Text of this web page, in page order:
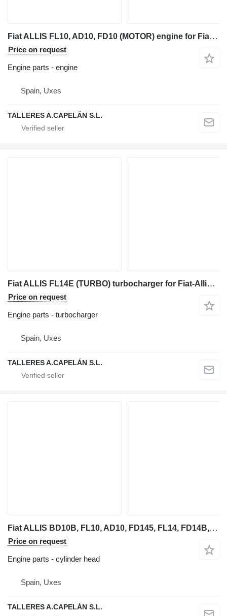
Fiat ALLIS FL10, AD10, FD10 (MOTOR) engine for Fiat-Allis FL10, AD10, FD10 bulldozer
Price on request
Engine parts - engine
Spain, Uxes
TALLERES A.CAPELÁN S.L.
Fiat ALLIS FL14E (TURBO) turbocharger for Fiat-Allis FL14E bulldozer
Price on request
Engine parts - turbocharger
Spain, Uxes
TALLERES A.CAPELÁN S.L.
Fiat ALLIS BD10B, FL10, AD10, FD145, FL14, FD14B, FD14C, FD14D (CUL cylinder head for Fiat-Allis BD10B bulldozer
Price on request
Engine parts - cylinder head
Spain, Uxes
TALLERES A.CAPELÁN S.L.